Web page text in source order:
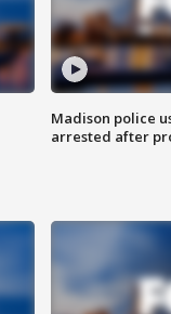
Madison police
arrested after